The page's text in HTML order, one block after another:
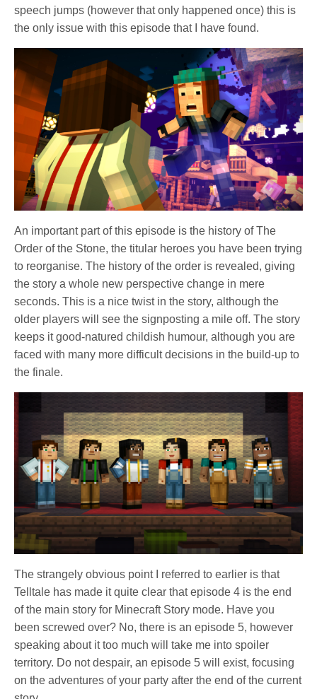
speech jumps (however that only happened once) this is
the only issue with this episode that I have found.
An important part of this episode is the history of The
Order of the Stone, the titular heroes you have been trying
to reorganise. The history of the order is revealed, giving
the story a whole new perspective change in mere
seconds. This is a nice twist in the story, although the
older players will see the signposting a mile off. The story
keeps it good-natured childish humour, although you are
faced with many more difficult decisions in the build-up to
the finale.
The strangely obvious point I referred to earlier is that
Telltale has made it quite clear that episode 4 is the end
of the main story for Minecraft Story mode. Have you
been screwed over? No, there is an episode 5, however
speaking about it too much will take me into spoiler
territory. Do not despair, an episode 5 will exist, focusing
on the adventures of your party after the end of the current